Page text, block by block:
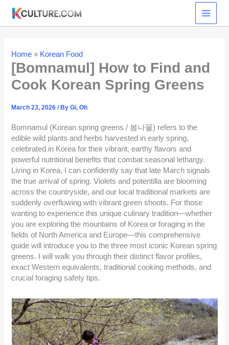
content
Home » Korean Food
[Bomnamul] How to Find and
Cook Korean Spring Greens
March 23, 2026/ ByGi, Oh
Bomnamul (Korean spring greens / 봄나물) refers to the
edible wild plants and herbs harvested in early spring,
celebrated in Korea for their vibrant, earthy flavors and
powerful nutritional benefits that combat seasonal lethargy.
Living in Korea, I can confidently say that late March signals
the true arrival of spring. Violets and potentilla are blooming
across the countryside, and our local traditional markets are
suddenly overflowing with vibrant green shoots. For those
wanting to experience this unique culinary tradition—whether
you are exploring the mountains of Korea or foraging in the
fields of North America and Europe—this comprehensive
guide will introduce you to the three most iconic Korean spring
greens. I will walk you through their distinct flavor profiles,
exact Western equivalents, traditional cooking methods, and
crucial foraging safety tips.